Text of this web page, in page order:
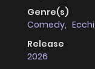
Genre(s)
Comedy, Ecchi,
Release
2026